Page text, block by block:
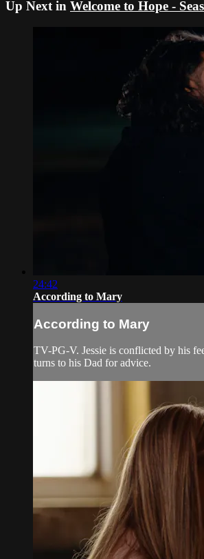
Up Next in Welcome to Hope -
24:42
According to Mary
According to Mary
TV-PG-V. Jessie is conflicted by his
turns to his Dad for advice.